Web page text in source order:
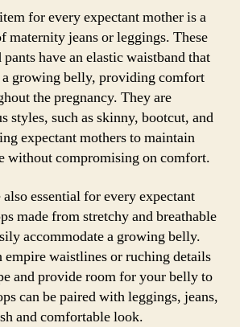
for every expectant mother is a
maternity jeans or leggings. These
have an elastic waistband that
a growing belly, providing comfort
the pregnancy. They are
styles, such as skinny, bootcut, and
expectant mothers to maintain
without compromising on comfort.
essential for every expectant
made from stretchy and breathable
accommodate a growing belly.
waistlines or ruching details
and provide room for your belly to
can be paired with leggings, jeans,
and comfortable look.